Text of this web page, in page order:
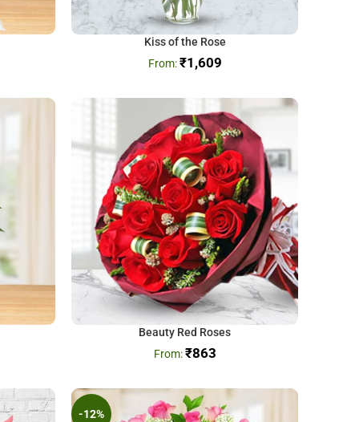
Kiss of the Rose
₹1,609
Beauty Red Roses
₹863
-12%